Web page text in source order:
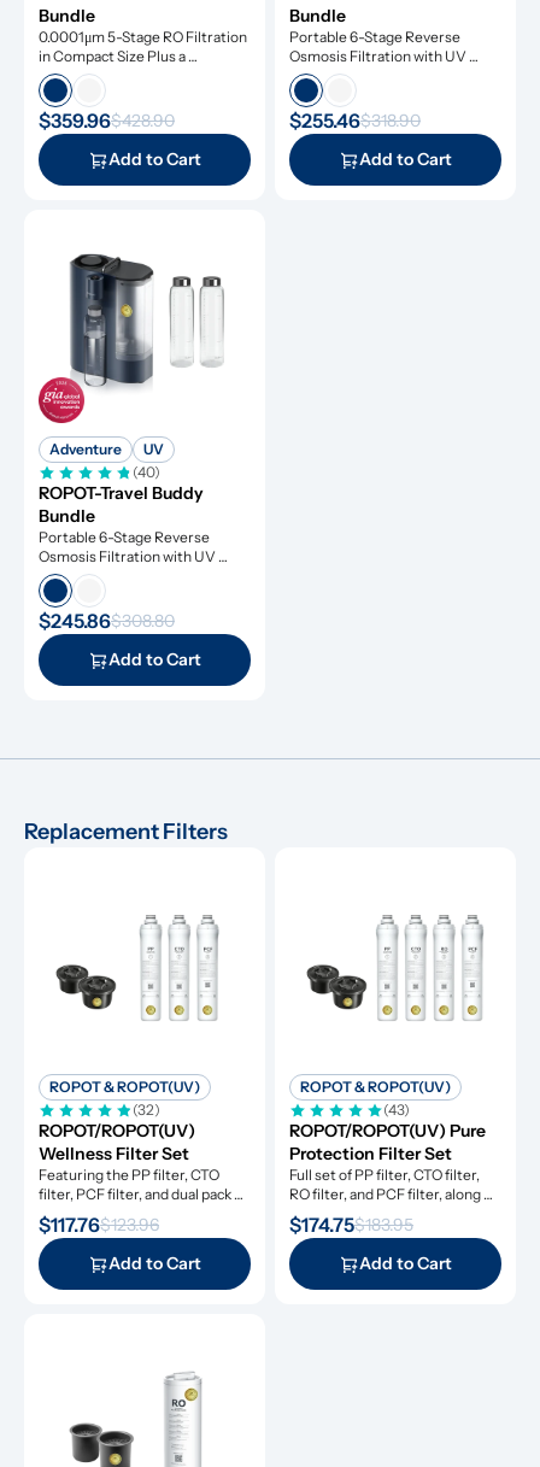
Bundle
0.0001μm 5-Stage RO Filtration
in Compact Size Plus a
Remineralization Filter, Tested
to Remove Dangerous
Contaminants
$359.96$428.90
Add to Cart
Bundle
Portable 6-Stage Reverse
Osmosis Filtration with UV
Light
$255.46$318.90
Add to Cart
Adventure
UV
(40)
ROPOT-Travel Buddy
Bundle
Portable 6-Stage Reverse
Osmosis Filtration with UV
Light
$245.86$308.80
Add to Cart
Replacement Filters
ROPOT & ROPOT(UV)
(32)
ROPOT/ROPOT(UV)
Wellness Filter Set
Featuring the PP filter, CTO
filter, PCF filter, and dual pack
remineralization filters.
$117.76$123.96
Add to Cart
ROPOT & ROPOT(UV)
(43)
ROPOT/ROPOT(UV) Pure
Protection Filter Set
Full set of PP filter, CTO filter,
RO filter, and PCF filter, along
with dual pack remineralization
filters
$174.75$183.95
Add to Cart